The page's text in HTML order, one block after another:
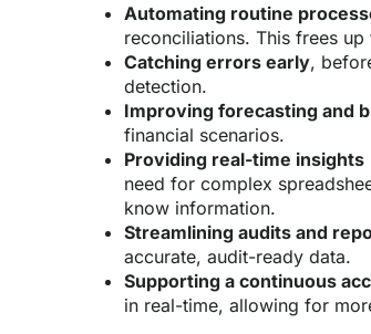
Automating routine
reconciliations. This frees
Catching errors early,
detection.
Improving forecasting and
financial scenarios.
Providing real-time insights
need for complex
know information.
Streamlining audits and
accurate, audit-ready data.
Supporting a continuous
in real-time, allowing for